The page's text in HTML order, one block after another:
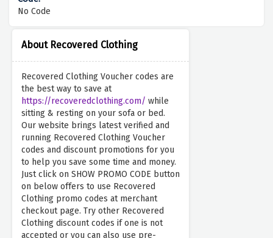
About Recovered Clothing
Recovered Clothing Voucher codes are
the best way to save at
https://recoveredclothing.com/ while
sitting & resting on your sofa or bed.
Our website brings latest verified and
running Recovered Clothing Voucher
codes and discount promotions for you
to help you save some time and money.
Just click on SHOW PROMO CODE button
on below offers to use Recovered
Clothing promo codes at merchant
checkout page. Try other Recovered
Clothing discount codes if one is not
accepted or you can also use pre-
No Code